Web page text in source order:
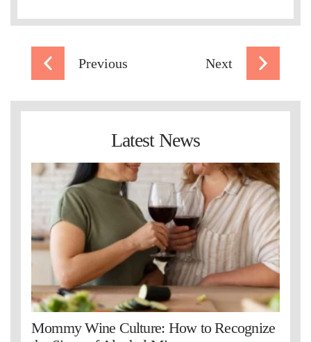
Previous Next
Latest News
Mommy Wine Culture: How to Recognize